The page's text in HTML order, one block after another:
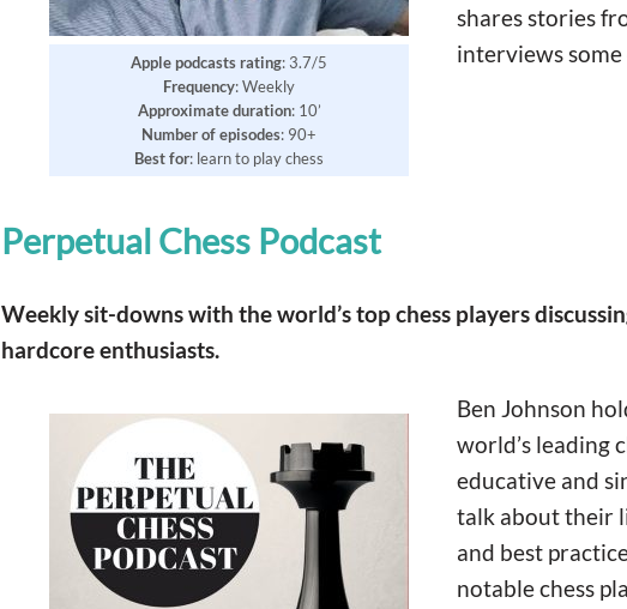
Apple podcasts rating: 3.7/5
Frequency: Weekly
Approximate duration: 10’
Numberofepisodes: 90+
Bestfor: learn to play chess
shares stories
interviews some
Perpetual Chess Podcast
Weekly sit-downs with the world’s top chess players
hardcore enthusiasts.
Ben Johnson
world’s leading
educative and
talk about their
and best
notable chess